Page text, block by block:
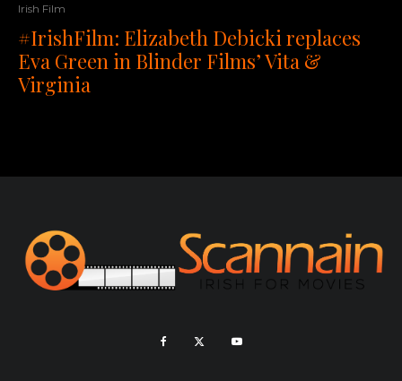
Irish Film
#IrishFilm: Elizabeth Debicki replaces
Eva Green in Blinder Films’ Vita &
Virginia